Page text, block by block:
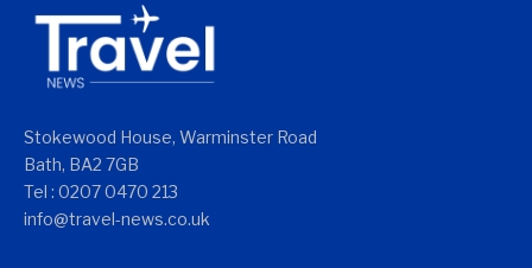
Stokewood House, Warminster Road
Bath, BA2 7GB
Tel : 0207 0470 213
info@travel-news.co.uk